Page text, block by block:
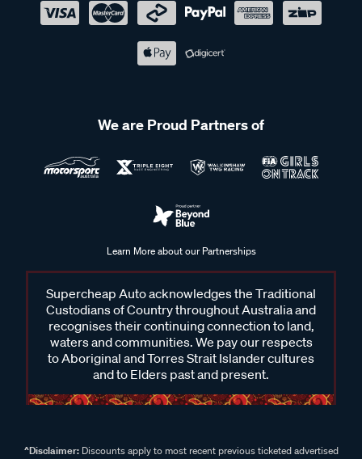
We are Proud Partners of
Learn More about our Partnerships
Supercheap Auto acknowledges the Traditional
Custodians of Country throughout Australia and
recognises their continuing connection to land,
waters and communities. We pay our respects
to Aboriginal and Torres Strait Islander cultures
and to Elders past and present.
^Disclaimer:Discounts apply to most recent previous ticketed advertised